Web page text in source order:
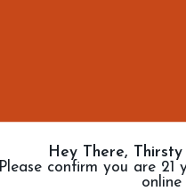
Hey There,
Please confirm you are
online